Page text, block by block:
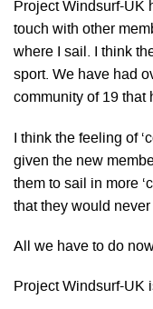
Project Windsurf-UK
touch with other
where I sail. I think
sport. We have had
community of 19 that
I think the feeling of
given the new
them to sail in more
that they would
All we have to do
Project Windsurf-UK